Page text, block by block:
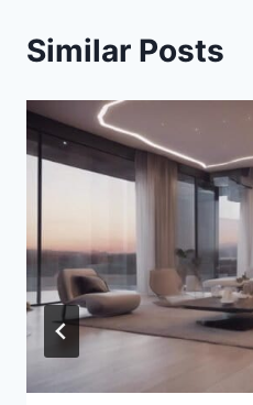
Similar Posts